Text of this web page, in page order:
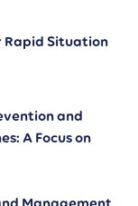
Rapid Situation
and
A Focus on